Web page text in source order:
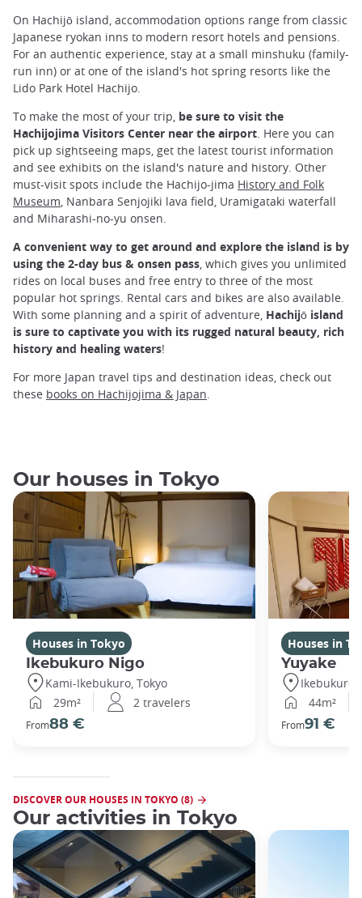
On Hachijō island, accommodation options range from classic
Japanese ryokan inns to modern resort hotels and pensions.
For an authentic experience, stay at a small minshuku (family-
run inn) or at one of the island's hot spring resorts like the
Lido Park Hotel Hachijo.
To make the most of your trip, be sure to visit the
Hachijojima Visitors Center near the airport. Here you can
pick up sightseeing maps, get the latest tourist information
and see exhibits on the island's nature and history. Other
must-visit spots include the Hachijo-jima History and Folk
Museum, Nanbara Senjojiki lava field, Uramigataki waterfall
and Miharashi-no-yu onsen.
A convenient way to get around and explore the island is by
using the 2-day bus & onsen pass, which gives you unlimited
rides on local buses and free entry to three of the most
popular hot springs. Rental cars and bikes are also available.
With some planning and a spirit of adventure, Hachijō island
is sure to captivate you with its rugged natural beauty, rich
history and healing waters!
For more Japan travel tips and destination ideas, check out
these books on Hachijojima & Japan.
Our houses in Tokyo
Houses in Tokyo
Ikebukuro Nigo
Kami-Ikebukuro, Tokyo
29m²
2 travelers
From88 €
Houses in
Yuyake
Ikebukuro,
44m²
From91 €
DISCOVER OUR HOUSES IN TOKYO (8)
Our activities in Tokyo